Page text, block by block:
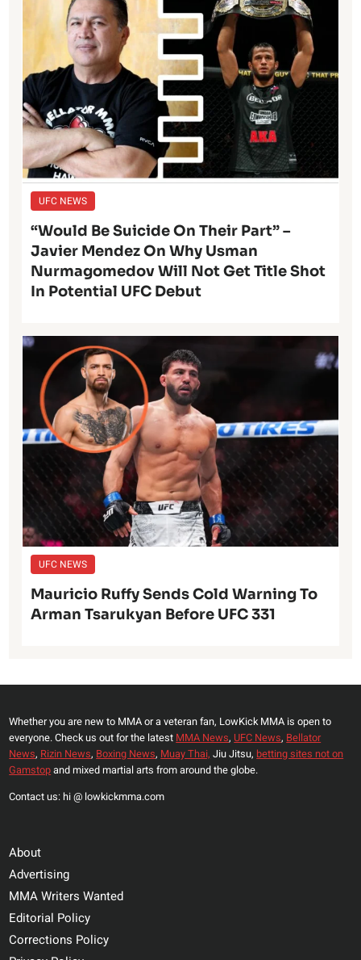
UFC NEWS
“Would Be Suicide On Their Part” –
Javier Mendez On Why Usman
Nurmagomedov Will Not Get Title Shot
In Potential UFC Debut
UFC NEWS
Mauricio Ruffy Sends Cold Warning To
Arman Tsarukyan Before UFC 331
Whether you are new to MMA or a veteran fan, LowKick MMA is open to
everyone. Check us out for the latest MMA News, UFC News, Bellator
News, Rizin News, Boxing News, Muay Thai, Jiu Jitsu, betting sites not on
Gamstopand mixed martial arts from around the globe.
Contact us: hi @ lowkickmma.com
About
Advertising
MMA Writers Wanted
Editorial Policy
Corrections Policy